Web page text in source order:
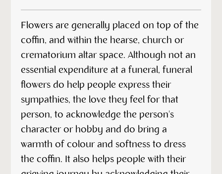
Flowers are generally placed on top of the
coffin, and within the hearse, church or
crematorium altar space. Although not an
essential expenditure at a funeral, funeral
flowers do help people express their
sympathies, the love they feel for that
person, to acknowledge the person's
character or hobby and do bring a
warmth of colour and softness to dress
the coffin. It also helps people with their